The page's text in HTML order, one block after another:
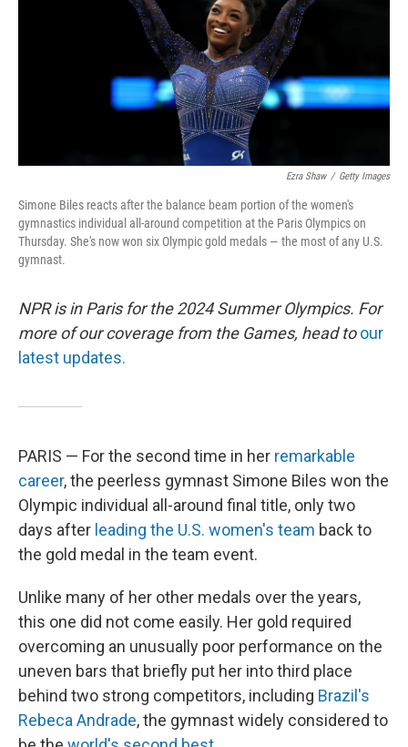
Ezra Shaw / Getty Images
Simone Biles reacts after the balance beam portion of the women's
gymnastics individual all-around competition at the Paris Olympics on
Thursday. She's now won six Olympic gold medals — the most of any U.S.
gymnast.
NPR is in Paris for the 2024 Summer Olympics. For
more of our coverage from the Games, head to our
latest updates.
PARIS — For the second time in her remarkable
career, the peerless gymnast Simone Biles won the
Olympic individual all-around final title, only two
days after leading the U.S. women's team back to
the gold medal in the team event.
Unlike many of her other medals over the years,
this one did not come easily. Her gold required
overcoming an unusually poor performance on the
uneven bars that briefly put her into third place
behind two strong competitors, including Brazil's
Rebeca Andrade, the gymnast widely considered to